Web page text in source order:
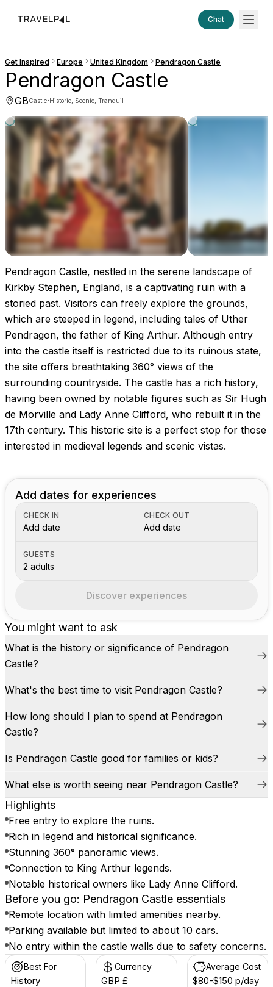
Chat
Get Inspired Europe United Kingdom Pendragon Castle
Pendragon Castle
GBCastle·Historic, Scenic, Tranquil
Images coming soon!
Pendragon Castle, nestled in the serene landscape of
Kirkby Stephen, England, is a captivating ruin with a
storied past. Visitors can freely explore the grounds,
which are steeped in legend, including tales of Uther
Pendragon, the father of King Arthur. Although entry
into the castle itself is restricted due to its ruinous state,
the site offers breathtaking 360° views of the
surrounding countryside. The castle has a rich history,
having been owned by notable figures such as Sir Hugh
de Morville and Lady Anne Clifford, who rebuilt it in the
17th century. This historic site is a perfect stop for those
interested in medieval legends and scenic vistas.
You might want to ask
What is the history or significance of Pendragon
Castle?
What's the best time to visit Pendragon Castle?
How long should I plan to spend at Pendragon
Castle?
Is Pendragon Castle good for families or kids?
What else is worth seeing near Pendragon Castle?
Highlights
Free entry to explore the ruins.
Rich in legend and historical significance.
Stunning 360° panoramic views.
Connection to King Arthur legends.
Notable historical owners like Lady Anne Clifford.
Before you go: Pendragon Castle essentials
Remote location with limited amenities nearby.
Parking available but limited to about 10 cars.
No entry within the castle walls due to safety concerns.
Best For
History
Currency
GBP £
Average Cost
$80-$150 p/day
Add dates for experiences
CHECK IN
Add date
CHECK OUT
Add date
GUESTS
2 adults
Discover experiences